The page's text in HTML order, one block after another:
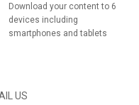
Download your content to 6
devices including
smartphones and tablets
US